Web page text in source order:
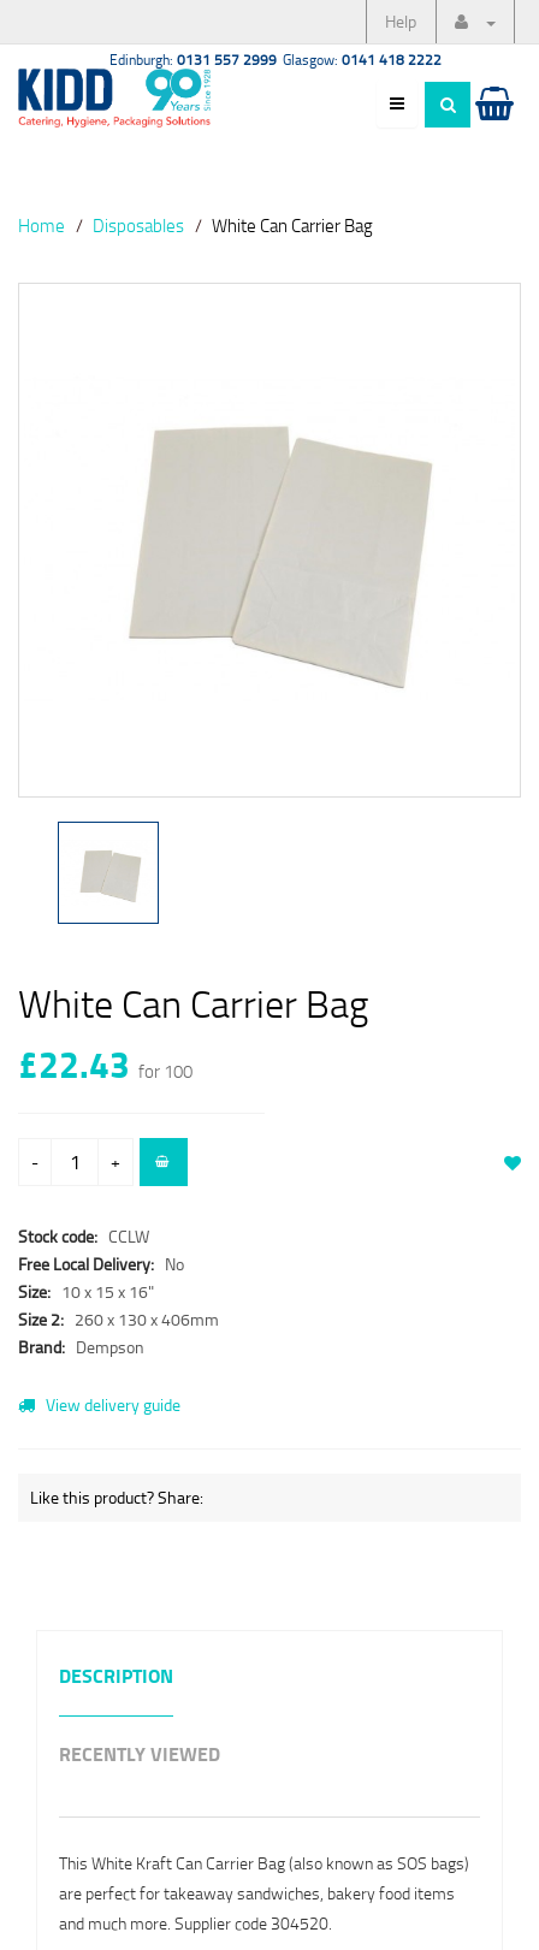
Help
Edinburgh: 0131 557 2999 Glasgow: 0141 418 2222
Home Disposables White Can Carrier Bag
White Can Carrier Bag
£22.43 for 100
- +
Stock code: CCLW
Free Local Delivery: No
Size: 10 x 15 x 16"
Size 2: 260 x 130 x 406mm
Brand: Dempson
View delivery guide
Like this product? Share:
DESCRIPTION
RECENTLY VIEWED
This White Kraft Can Carrier Bag (also known as SOS bags)
are perfect for takeaway sandwiches, bakery food items
and much more. Supplier code 304520.